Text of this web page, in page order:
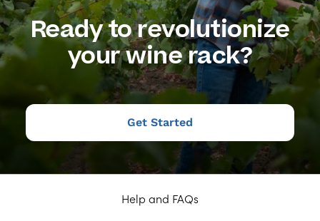
Ready to revolutionize
your wine rack?
Get Started
Help and FAQs